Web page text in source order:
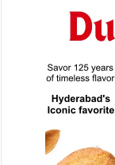
economy
innovation.